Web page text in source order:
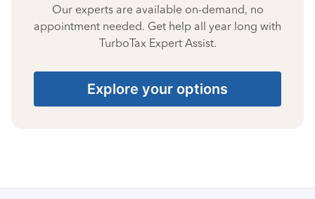
Our experts are available on-demand, no
appointment needed. Get help all year long with
TurboTax Expert Assist.
Explore your options